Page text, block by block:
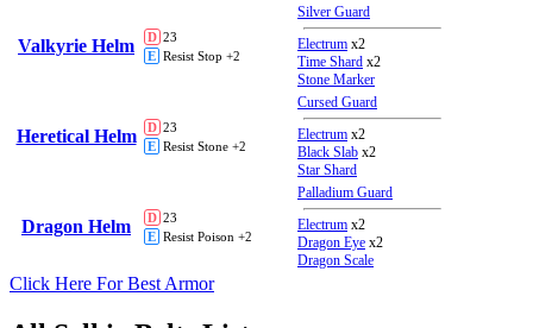
Valkyrie Helm D 23
E Resist Stop +2
Silver Guard
Electrum x2
Time Shard x2
Stone Marker
Heretical Helm D 23
E Resist Stone +2
Cursed Guard
Electrum x2
Black Slab x2
Star Shard
Dragon Helm D 23
E Resist Poison +2
Palladium Guard
Electrum x2
Dragon Eye x2
Dragon Scale
Click Here For Best Armor